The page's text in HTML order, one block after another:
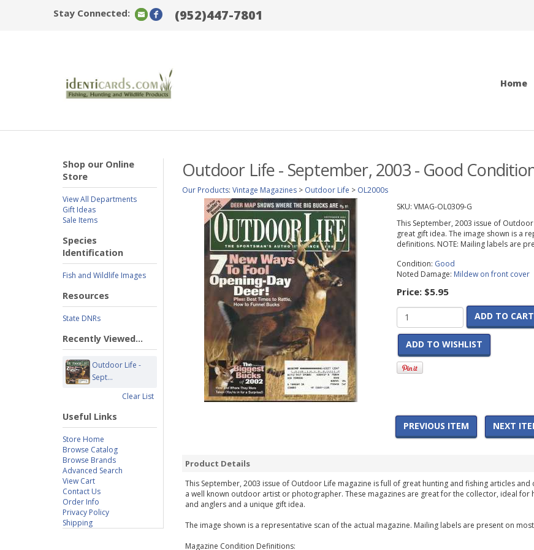
Stay Connected: (952)447-7801
Home
Shop our Online
Store
View All Departments
Gift Ideas
Sale Items
Species
Identification
Fish and Wildlife Images
Resources
State DNRs
Recently Viewed...
Outdoor Life -
Sept...
Clear List
Useful Links
Store Home
Browse Catalog
Browse Brands
Advanced Search
View Cart
Contact Us
Order Info
Privacy Policy
Shipping
Outdoor Life - September, 2003 - Good
Our Products: Vintage Magazines > Outdoor Life > OL2000s
SKU: VMAG-OL0309-G
This September, 2003 issue of
great gift idea. The image shown is a
definitions. NOTE: Mailing labels are
Condition: Good
Noted Damage: Mildew on front cover
Price: $5.95
ADD TO CART
ADD TO WISHLIST
PREVIOUS ITEM NEXT
Product Details
This September, 2003 issue of Outdoor Life magazine is full of great hunting and fishing articles
a well known outdoor artist or photographer. These magazines are great for the collector, ideal
and anglers and a unique gift idea.
The image shown is a representative scan of the actual magazine. Mailing labels are present on
Magazine Condition Definitions: